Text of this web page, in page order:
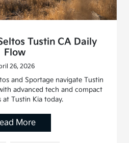
Tustin CA Daily
Flow
26, 2026
and Sportage navigate Tustin
advanced tech and compact
at Tustin Kia today.
More